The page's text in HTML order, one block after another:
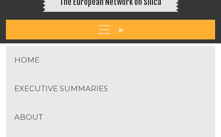
The European Network on Silica
HOME
EXECUTIVE SUMMARIES
ABOUT